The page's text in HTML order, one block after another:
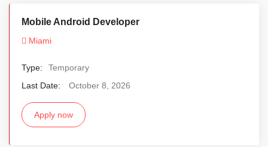
Mobile Android Developer
Miami
Type:
Temporary
Last Date:
October 8, 2026
Apply now